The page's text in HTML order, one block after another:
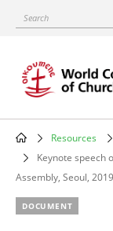
content
Search
Main
Resources
Keynote speech
Assembly, Seoul, 2019
DOCUMENT